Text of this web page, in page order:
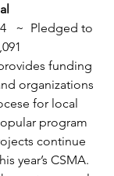
~  Pledged to
funding
organizations
for local
program
continue
year’s CSMA.